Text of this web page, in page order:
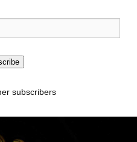
subscribers